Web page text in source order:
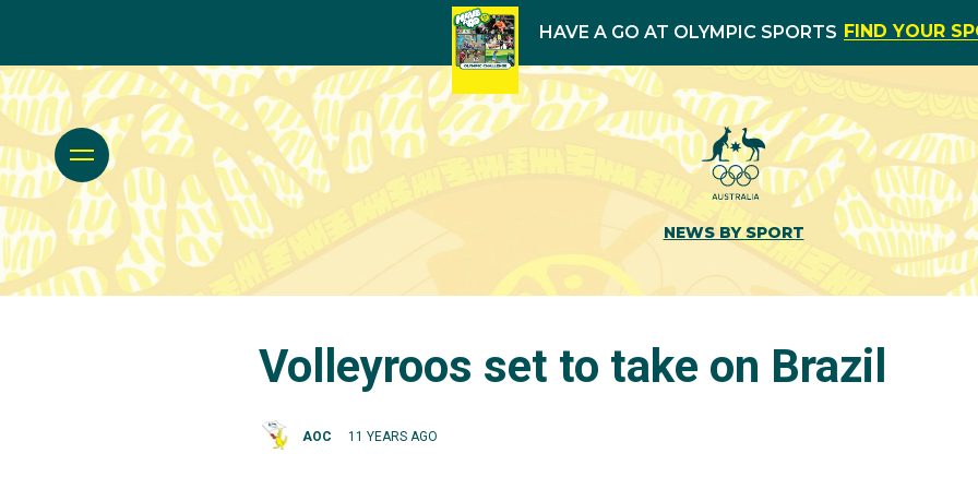
HAVE A GO AT OLYMPIC SPORTS FIND YOUR
NEWS BY SPORT
Volleyroos set to take on Brazil
AOC 11 YEARS AGO